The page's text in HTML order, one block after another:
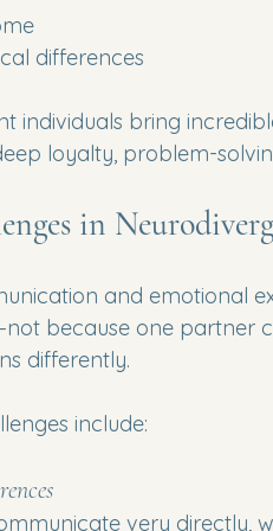
differences
individuals bring
loyalty, problem-
in
and emotional
because one partner
differently.
include:
very directly,